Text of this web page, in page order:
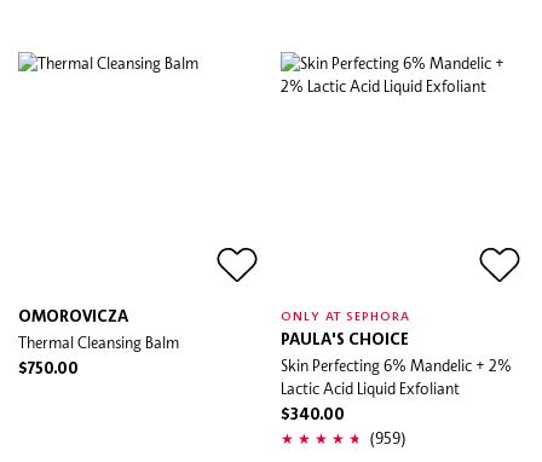
OMOROVICZA
Thermal Cleansing Balm
$750.00
ONLY AT SEPHORA
PAULA'S CHOICE
Skin Perfecting 6% Mandelic + 2%
Lactic Acid Liquid Exfoliant
$340.00
(959)